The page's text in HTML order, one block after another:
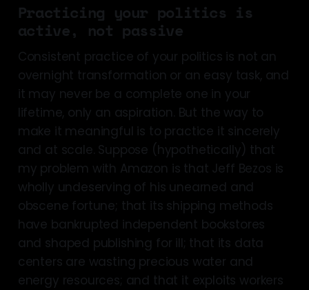
Practicing your politics is
active, not passive
Consistent practice of your politics is not an
overnight transformation or an easy task, and
it may never be a complete one in your
lifetime, only an aspiration. But the way to
make it meaningful is to practice it sincerely
and at scale. Suppose (hypothetically) that
my problem with Amazon is that Jeff Bezos is
wholly undeserving of his unearned and
obscene fortune; that its shipping methods
have bankrupted independent bookstores
and shaped publishing for ill; that its data
centers are wasting precious water and
energy resources; and that it exploits workers